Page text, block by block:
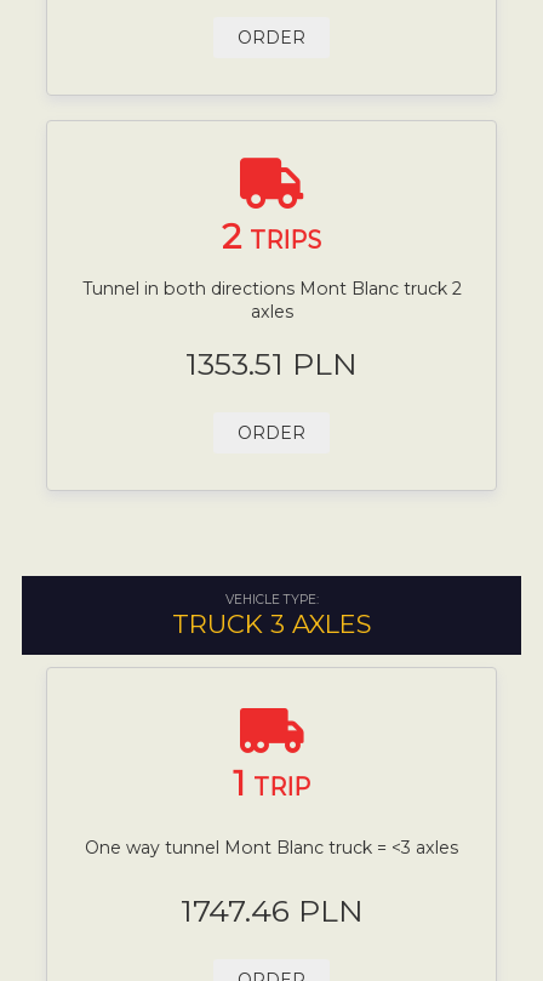
ORDER
2 TRIPS
Tunnel in both directions Mont Blanc truck 2
axles
1353.51 PLN
ORDER
VEHICLE TYPE:
TRUCK 3 AXLES
1 TRIP
One way tunnel Mont Blanc truck = <3 axles
1747.46 PLN